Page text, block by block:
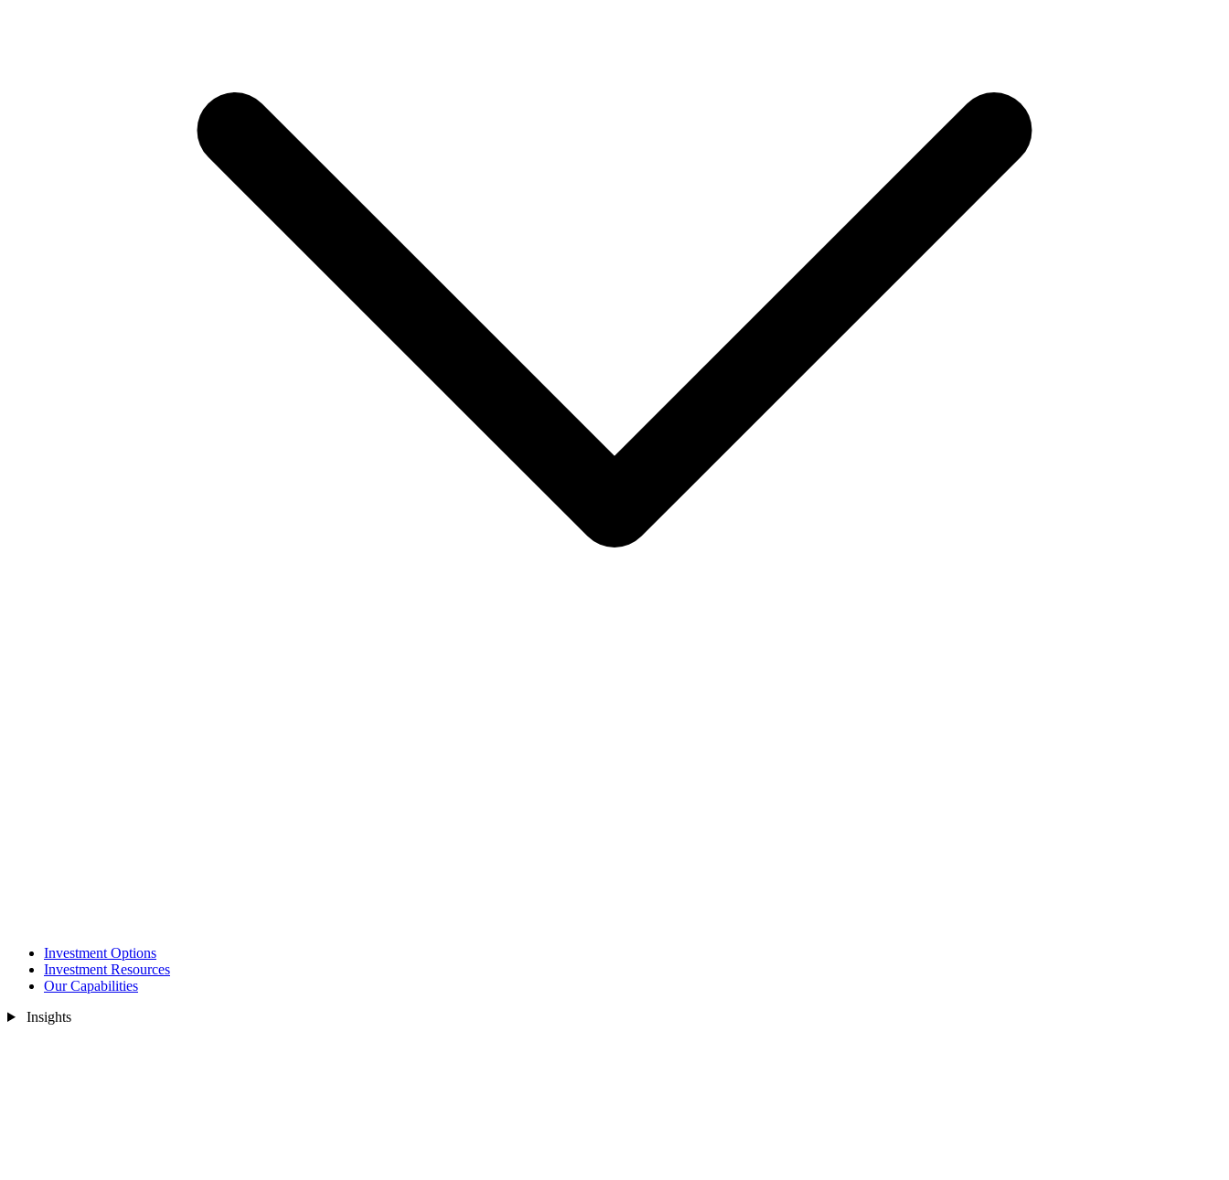
Investment Options
Investment Resources
Our Capabilities
Insights